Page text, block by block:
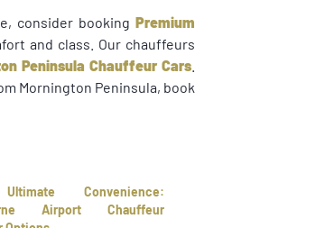
consider booking Premium
and class. Our chauffeurs
Peninsula Chauffeur Cars.
Mornington Peninsula, book
Convenience:
Airport Chauffeur